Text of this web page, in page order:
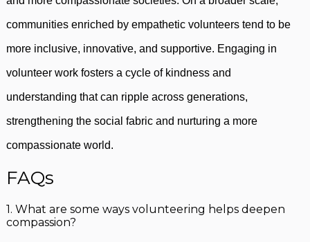
communities enriched by empathetic volunteers tend to be
more inclusive, innovative, and supportive. Engaging in
volunteer work fosters a cycle of kindness and
understanding that can ripple across generations,
strengthening the social fabric and nurturing a more
compassionate world.
FAQs
1. What are some ways volunteering helps deepen
compassion?